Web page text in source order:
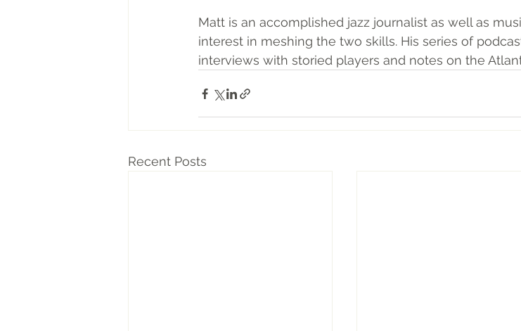
Matt is an accomplished jazz journalist as well as
interest in meshing the two skills. His series of
interviews with storied players and notes on the
Recent Posts